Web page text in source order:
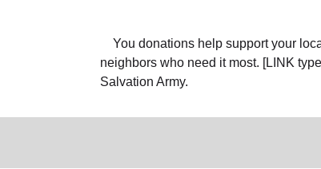
You donations help support your
neighbors who need it most. [LINK
Salvation Army.